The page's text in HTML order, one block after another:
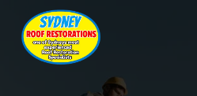
main
content